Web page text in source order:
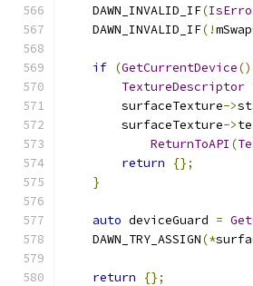
    DAWN_INVALID_IF
(
    DAWN_INVALID_IF
(!
if (GetCurrentDevice
TextureDescriptor
        surfaceTexture
->
        surfaceTexture
->
ReturnToAPI (
return
{};
}
auto deviceGuard =
    DAWN_TRY_ASSIGN
(*
return
{};